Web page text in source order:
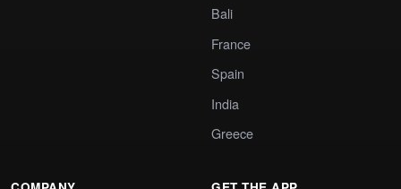
Bali
France
Spain
India
Greece